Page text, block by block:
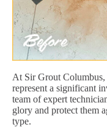
At Sir Grout Columbus,
represent a significant
team of expert
glory and protect them
type.